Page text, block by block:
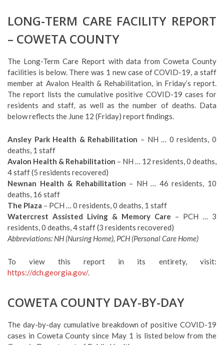
LONG-TERM CARE FACILITY REPORT
– COWETA COUNTY
The Long-Term Care Report with data from Coweta County
facilities is below. There was 1 new case of COVID-19, a staff
member at Avalon Health & Rehabilitation, in Friday’s report.
The report lists the cumulative positive COVID-19 cases for
residents and staff, as well as the number of deaths. Data
below reflects the June 12 (Friday) report findings.
Ansley Park Health & Rehabilitation – NH … 0 residents, 0
deaths, 1 staff
Avalon Health & Rehabilitation – NH … 12 residents, 0 deaths,
4 staff (5 residents recovered)
Newnan Health & Rehabilitation – NH … 46 residents, 10
deaths, 16 staff
The Plaza – PCH … 0 residents, 0 deaths, 1 staff
Watercrest Assisted Living & Memory Care – PCH … 3
residents, 0 deaths, 4 staff (3 residents recovered)
Abbreviations: NH (Nursing Home), PCH (Personal Care Home)
To view this report in its entirety, visit:
https://dch.georgia.gov/.
COWETA COUNTY DAY-BY-DAY
The day-by-day cumulative breakdown of positive COVID-19
cases in Coweta County since May 1 is listed below from the